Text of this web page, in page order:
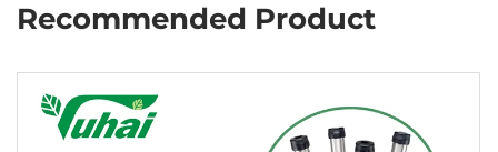
Recommended Product